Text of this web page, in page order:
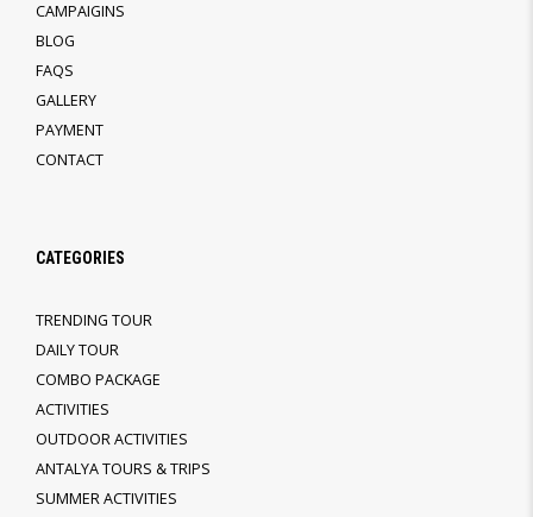
CAMPAIGINS
BLOG
FAQS
GALLERY
PAYMENT
CONTACT
CATEGORIES
TRENDING TOUR
DAILY TOUR
COMBO PACKAGE
ACTIVITIES
OUTDOOR ACTIVITIES
ANTALYA TOURS & TRIPS
SUMMER ACTIVITIES